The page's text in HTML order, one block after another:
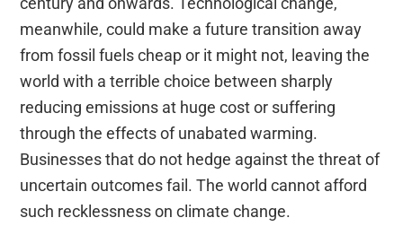
meanwhile, could make a future transition away
from fossil fuels cheap or it might not, leaving the
world with a terrible choice between sharply
reducing emissions at huge cost or suffering
through the effects of unabated warming.
Businesses that do not hedge against the threat of
uncertain outcomes fail. The world cannot afford
such recklessness on climate change.